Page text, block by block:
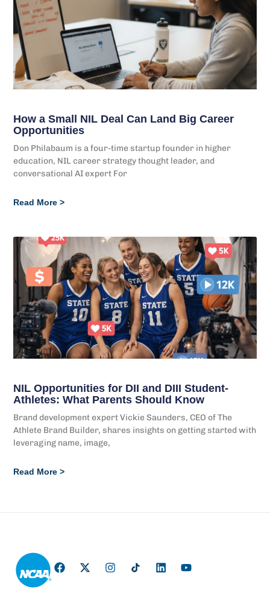
How a Small NIL Deal Can Land Big Career
Opportunities
Don Philabaum is a four-time startup founder in higher
education, NIL career strategy thought leader, and
conversational AI expert For
Read More >
NIL Opportunities for DII and DIII Student-
Athletes: What Parents Should Know
Brand development expert Vickie Saunders, CEO of The
Athlete Brand Builder, shares insights on getting started with
leveraging name, image,
Read More >